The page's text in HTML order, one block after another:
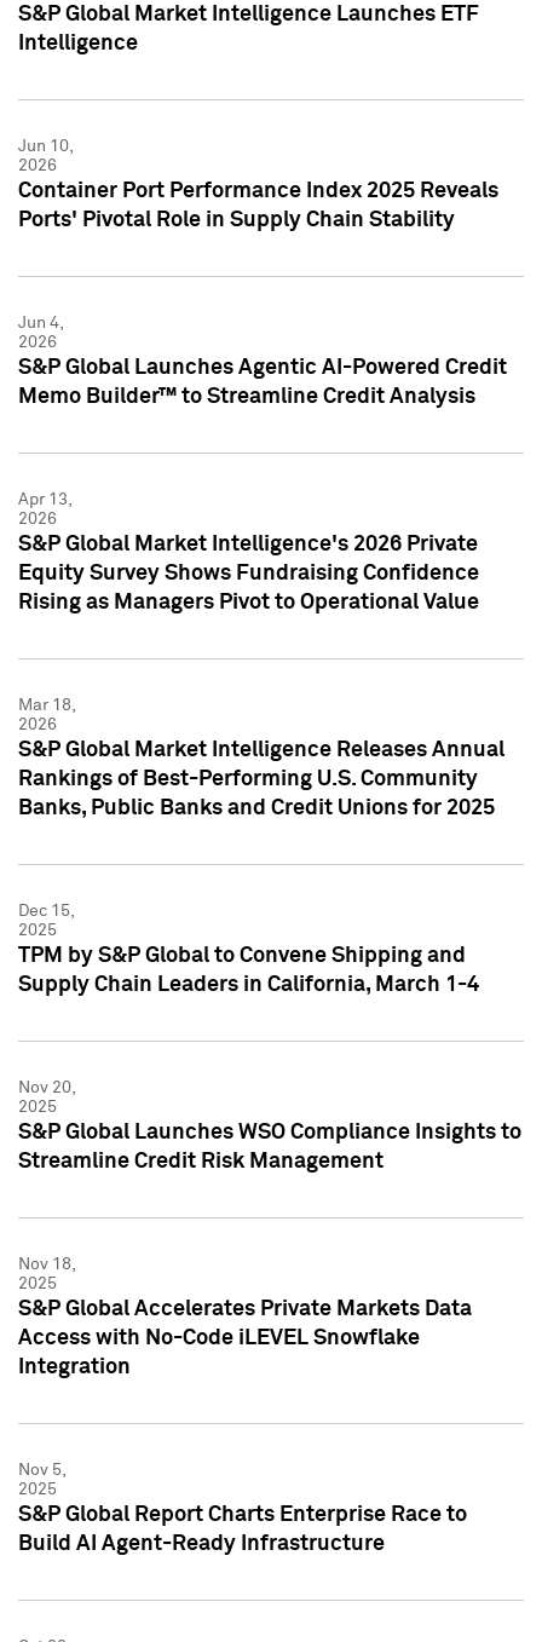
S&P Global Market Intelligence Launches ETF
Intelligence
Jun 10,
2026
Container Port Performance Index 2025 Reveals
Ports' Pivotal Role in Supply Chain Stability
Jun 4,
2026
S&P Global Launches Agentic AI-Powered Credit
Memo Builder™ to Streamline Credit Analysis
Apr 13,
2026
S&P Global Market Intelligence's 2026 Private
Equity Survey Shows Fundraising Confidence
Rising as Managers Pivot to Operational Value
Mar 18,
2026
S&P Global Market Intelligence Releases Annual
Rankings of Best-Performing U.S. Community
Banks, Public Banks and Credit Unions for 2025
Dec 15,
2025
TPM by S&P Global to Convene Shipping and
Supply Chain Leaders in California, March 1-4
Nov 20,
2025
S&P Global Launches WSO Compliance Insights to
Streamline Credit Risk Management
Nov 18,
2025
S&P Global Accelerates Private Markets Data
Access with No-Code iLEVEL Snowflake
Integration
Nov 5,
2025
S&P Global Report Charts Enterprise Race to
Build AI Agent-Ready Infrastructure